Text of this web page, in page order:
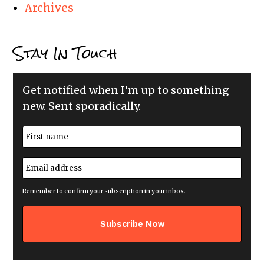
Archives
Stay In Touch
Get notified when I’m up to something
new. Sent sporadically.
N
a
m
e
*
E
m
a
i
a
Remember to confirm your subscription in your inbox.